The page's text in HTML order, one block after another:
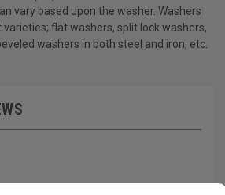
vary based upon the washer. Washers
flat washers, split lock washers,
washers in both steel and iron, etc.